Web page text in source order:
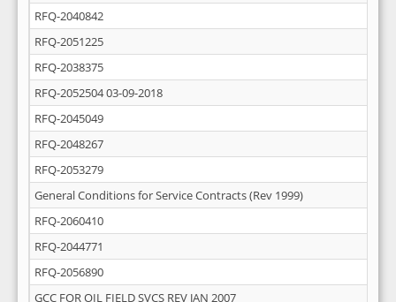
RFQ-2040842
RFQ-2051225
RFQ-2038375
RFQ-2052504 03-09-2018
RFQ-2045049
RFQ-2048267
RFQ-2053279
General Conditions for Service Contracts (Rev 1999)
RFQ-2060410
RFQ-2044771
RFQ-2056890
GCC FOR OIL FIELD SVCS REV JAN 2007